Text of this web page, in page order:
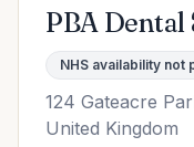
PBA
NHS availability not
124 Gateacre
United Kingdom